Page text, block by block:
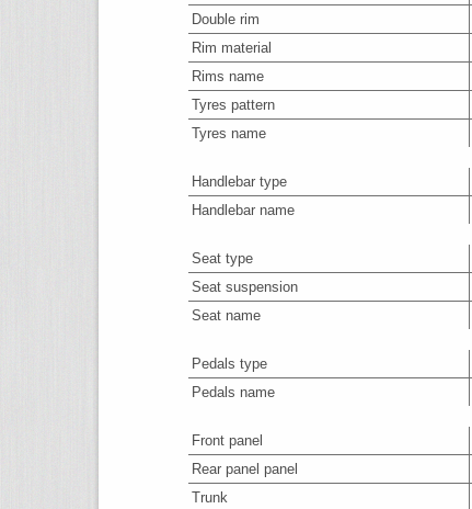
Double rim
Rim material
Rims name
Tyres pattern
Tyres name
Handlebar type
Handlebar name
Seat type
Seat suspension
Seat name
Pedals type
Pedals name
Front panel
Rear panel panel
Trunk